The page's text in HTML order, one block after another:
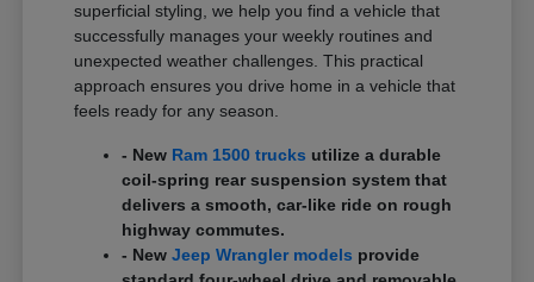
superficial styling, we help you find a vehicle that
successfully manages your weekly routines and
unexpected weather challenges. This practical
approach ensures you drive home in a vehicle that
feels ready for any season.
- New Ram 1500 trucks utilize a durable
coil-spring rear suspension system that
delivers a smooth, car-like ride on rough
highway commutes.
- NewJeep Wrangler models provide